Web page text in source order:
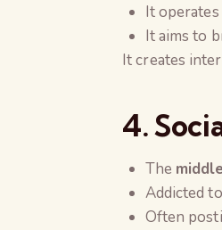
It
It aims to
It creates
4.
The
Addicted
Often